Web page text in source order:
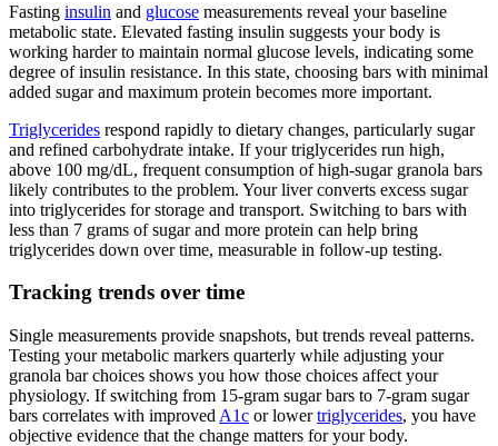
Fasting insulin and glucose measurements reveal your baseline
metabolic state. Elevated fasting insulin suggests your body is
working harder to maintain normal glucose levels, indicating some
degree of insulin resistance. In this state, choosing bars with minimal
added sugar and maximum protein becomes more important.
Triglycerides respond rapidly to dietary changes, particularly sugar
and refined carbohydrate intake. If your triglycerides run high,
above 100 mg/dL, frequent consumption of high-sugar granola bars
likely contributes to the problem. Your liver converts excess sugar
into triglycerides for storage and transport. Switching to bars with
less than 7 grams of sugar and more protein can help bring
triglycerides down over time, measurable in follow-up testing.
Tracking trends over time
Single measurements provide snapshots, but trends reveal patterns.
Testing your metabolic markers quarterly while adjusting your
granola bar choices shows you how those choices affect your
physiology. If switching from 15-gram sugar bars to 7-gram sugar
bars correlates with improved A1c or lowertriglycerides, you have
objective evidence that the change matters for your body.